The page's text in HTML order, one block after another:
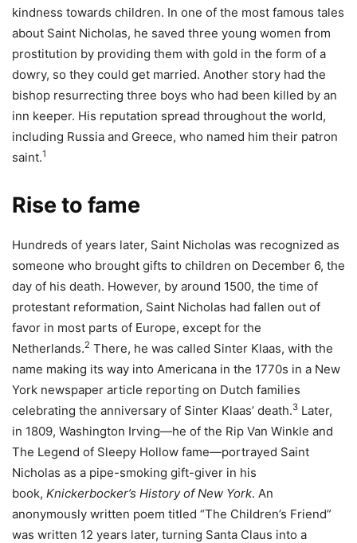
kindness towards children. In one of the most famous tales
about Saint Nicholas, he saved three young women from
prostitution by providing them with gold in the form of a
dowry, so they could get married. Another story had the
bishop resurrecting three boys who had been killed by an
inn keeper. His reputation spread throughout the world,
including Russia and Greece, who named him their patron
saint.1
Rise to fame
Hundreds of years later, Saint Nicholas was recognized as
someone who brought gifts to children on December 6, the
day of his death. However, by around 1500, the time of
protestant reformation, Saint Nicholas had fallen out of
favor in most parts of Europe, except for the
Netherlands.2 There, he was called Sinter Klaas, with the
name making its way into Americana in the 1770s in a New
York newspaper article reporting on Dutch families
celebrating the anniversary of Sinter Klaas’ death.3 Later,
in 1809, Washington Irving—he of the Rip Van Winkle and
The Legend of Sleepy Hollow fame—portrayed Saint
Nicholas as a pipe-smoking gift-giver in his
book, Knickerbocker’s History of New York. An
anonymously written poem titled “The Children’s Friend”
was written 12 years later, turning Santa Claus into a